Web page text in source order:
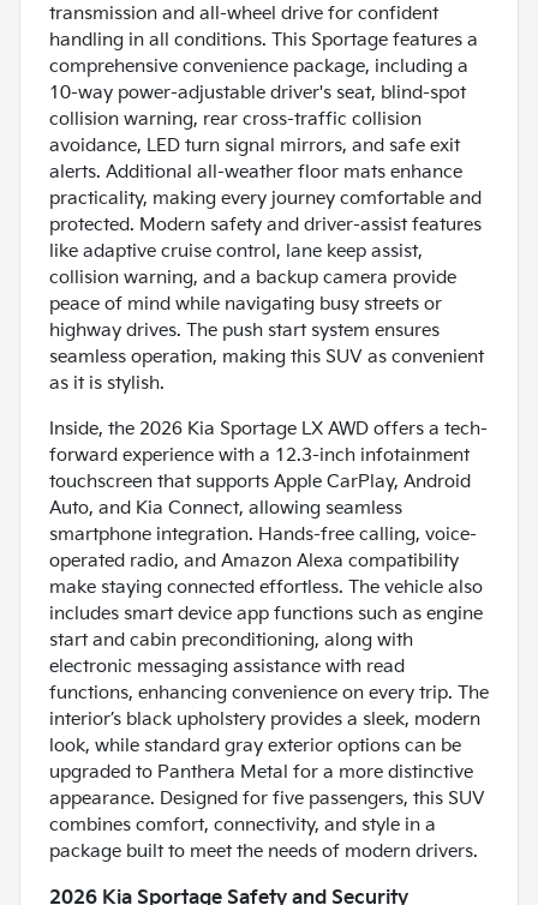
transmission and all-wheel drive for confident
handling in all conditions. This Sportage features a
comprehensive convenience package, including a
10-way power-adjustable driver's seat, blind-spot
collision warning, rear cross-traffic collision
avoidance, LED turn signal mirrors, and safe exit
alerts. Additional all-weather floor mats enhance
practicality, making every journey comfortable and
protected. Modern safety and driver-assist features
like adaptive cruise control, lane keep assist,
collision warning, and a backup camera provide
peace of mind while navigating busy streets or
highway drives. The push start system ensures
seamless operation, making this SUV as convenient
as it is stylish.
Inside, the 2026 Kia Sportage LX AWD offers a tech-
forward experience with a 12.3-inch infotainment
touchscreen that supports Apple CarPlay, Android
Auto, and Kia Connect, allowing seamless
smartphone integration. Hands-free calling, voice-
operated radio, and Amazon Alexa compatibility
make staying connected effortless. The vehicle also
includes smart device app functions such as engine
start and cabin preconditioning, along with
electronic messaging assistance with read
functions, enhancing convenience on every trip. The
interior’s black upholstery provides a sleek, modern
look, while standard gray exterior options can be
upgraded to Panthera Metal for a more distinctive
appearance. Designed for five passengers, this SUV
combines comfort, connectivity, and style in a
package built to meet the needs of modern drivers.
2026 Kia Sportage Safety and Security